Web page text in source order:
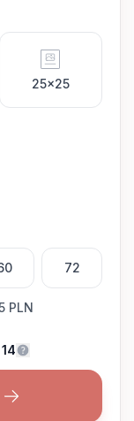
25x25
72
PLN